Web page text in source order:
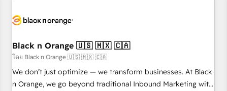
helping our customers grow and finding solutions that fit
Frog in the HubSpot ecosystem leading the way for
customers!" - Yamini Rangan, CEO of HubSpot “Our
experience with the team at Blue Frog has been nothing
short of extraordinary. Their years of experience and quality
Black n Orange 🇺🇸 🇲🇽 🇨🇦
โดย Black n Orange 🇺🇸 🇲🇽 🇨🇦
We don’t just optimize — we transform businesses. At Black
n Orange, we go beyond traditional Inbound Marketing with